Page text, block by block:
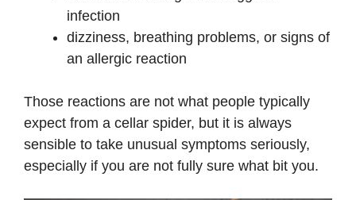
infection
dizziness, breathing problems, or signs of
an allergic reaction
Those reactions are not what people typically
expect from a cellar spider, but it is always
sensible to take unusual symptoms seriously,
especially if you are not fully sure what bit you.